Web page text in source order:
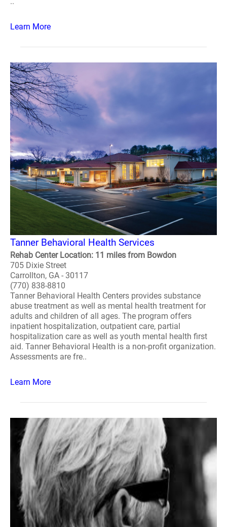
Learn More
Tanner Behavioral Health Services
Rehab Center Location: 11 miles from Bowdon
705 Dixie Street
Carrollton, GA - 30117
(770) 838-8810
Tanner Behavioral Health Centers provides substance
abuse treatment as well as mental health treatment for
adults and children of all ages. The program offers
inpatient hospitalization, outpatient care, partial
hospitalization care as well as youth mental health first
aid. Tanner Behavioral Health is a non-profit organization.
Assessments are fre..
Learn More